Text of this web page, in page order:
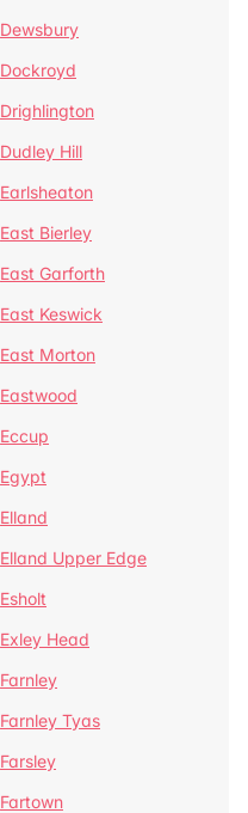
Dewsbury
Dockroyd
Drighlington
Dudley Hill
Earlsheaton
East Bierley
East Garforth
East Keswick
East Morton
Eastwood
Eccup
Egypt
Elland
Elland Upper Edge
Esholt
Exley Head
Farnley
Farnley Tyas
Farsley
Fartown